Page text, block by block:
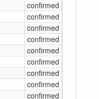
confirmed
confirmed
confirmed
confirmed
confirmed
confirmed
confirmed
confirmed
confirmed